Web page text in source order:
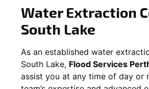
Water Extraction
South Lake
As an established water
South Lake, Flood Services
assist you at any time of day or